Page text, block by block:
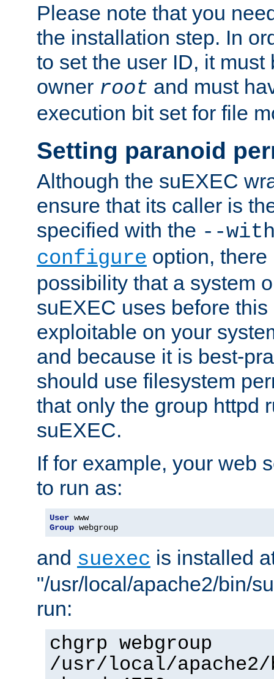
Please note that you
the installation step. In
to set the user ID, it must
owner root and must
execution bit set for file
Setting paranoid
Although the suEXEC
ensure that its caller is
specified with the --
configure option,
possibility that a system
suEXEC uses before
exploitable on your
and because it is best-
should use filesystem
that only the group httpd
suEXEC.
If for example, your web
to run as:
User
Group webgroup
and suexec is installed
"/usr/local/apache2/bin/
run:
chgrp webgroup
/usr/local/apache2/